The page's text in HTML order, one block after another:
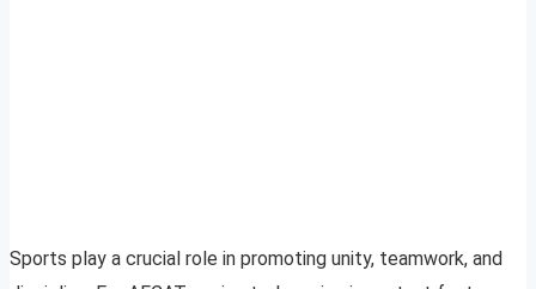
Sports play a crucial role in promoting unity, teamwork, and